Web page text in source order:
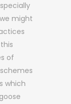
might
of
which